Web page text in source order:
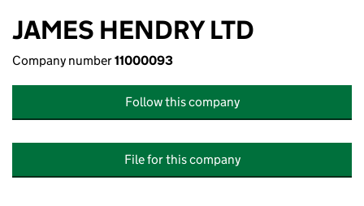
JAMES HENDRY LTD
Company number11000093
Follow this company
File for this company